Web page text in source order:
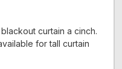
curtain a cinch.
for tall curtain